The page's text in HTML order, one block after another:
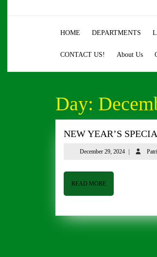
HOME DEPARTMENTS
CONTACT US! About Us
Day:
NEW YEAR’S
December 29, 2024December
READ MOREREAD